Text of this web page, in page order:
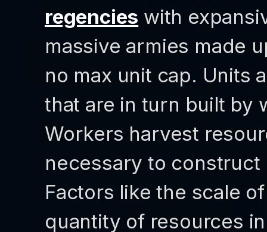
regencies with
massive armies made
no max unit cap. Units
that are in turn built by
Workers harvest
necessary to
Factors like the scale
quantity of resources